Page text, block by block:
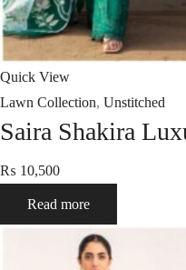
Quick View
Lawn Collection, Unstitched
Saira Shakira
₨ 10,500
Read more